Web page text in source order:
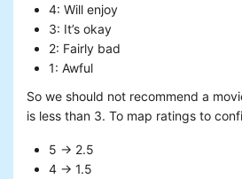
4: Will enjoy
3: It’s okay
2: Fairly bad
1: Awful
So we should not recommend a
is less than 3. To map ratings to
5 -> 2.5
4 -> 1.5